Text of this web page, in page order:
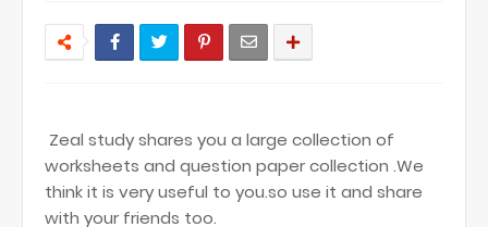
Zeal study shares you a large collection of
worksheets and question paper collection .We
think it is very useful to you.so use it and share
with your friends too.